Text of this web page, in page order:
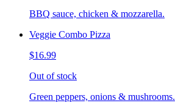
BBQ sauce, chicken & mozzarella.
Veggie Combo Pizza
$16.99
Out of stock
Green peppers, onions & mushrooms.